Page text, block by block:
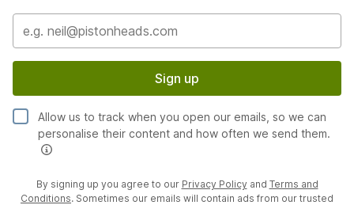
Sign up
Allow us to track when you open our emails, so we can
personalise their content and how often we send them.
By signing up you agree to our Privacy Policy and Terms and
Conditions. Sometimes our emails will contain ads from our trusted